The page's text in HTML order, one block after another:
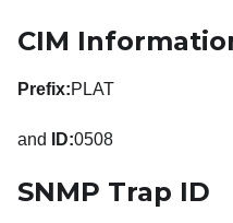
CIM
Prefix:PLAT
and ID:0508
SNMP Trap ID